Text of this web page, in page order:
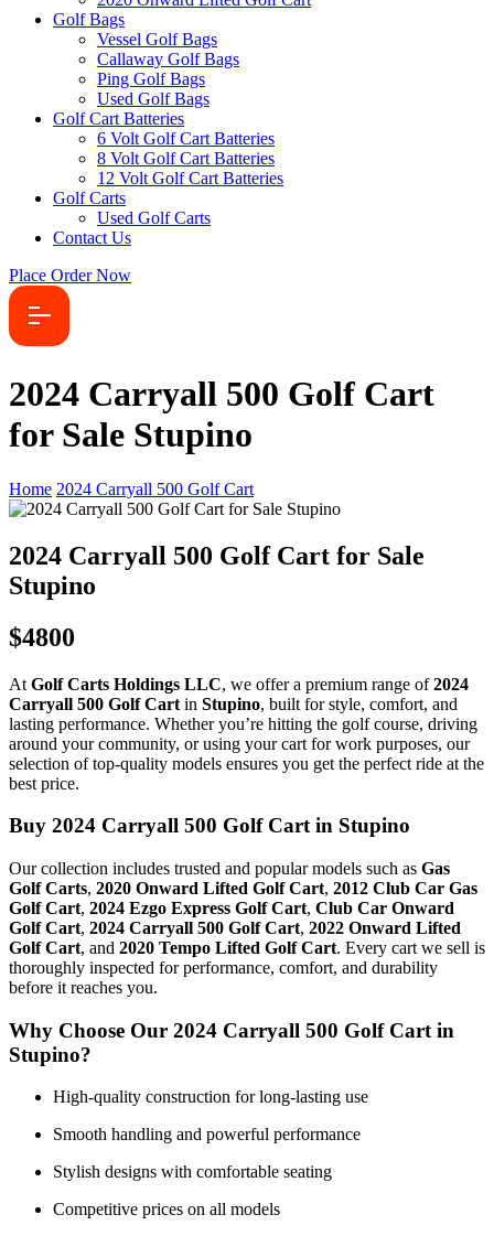
Golf Bags
Vessel Golf Bags
Callaway Golf Bags
Ping Golf Bags
Used Golf Bags
Golf Cart Batteries
6 Volt Golf Cart Batteries
8 Volt Golf Cart Batteries
12 Volt Golf Cart Batteries
Golf Carts
Used Golf Carts
Contact Us
Place Order Now
2024 Carryall 500 Golf Cart
for Sale Stupino
Home 2024 Carryall 500 Golf Cart
2024 Carryall 500 Golf Cart for Sale
Stupino
$4800
At Golf Carts Holdings LLC, we offer a premium range of2024
Carryall 500 Golf Cart in Stupino, built for style, comfort, and
lasting performance. Whether you’re hitting the golf course, driving
around your community, or using your cart for work purposes, our
selection of top-quality models ensures you get the perfect ride at the
best price.
Buy 2024 Carryall 500 Golf Cart in Stupino
Our collection includes trusted and popular models such as Gas
Golf Carts, 2020 Onward Lifted Golf Cart, 2012 Club Car Gas
Golf Cart, 2024 Ezgo Express Golf Cart, Club Car Onward
Golf Cart, 2024 Carryall 500 Golf Cart, 2022 Onward Lifted
Golf Cart, and 2020 Tempo Lifted Golf Cart. Every cart we sell is
thoroughly inspected for performance, comfort, and durability
before it reaches you.
Why Choose Our 2024 Carryall 500 Golf Cart in
Stupino?
High-quality construction for long-lasting use
Smooth handling and powerful performance
Stylish designs with comfortable seating
Competitive prices on all models